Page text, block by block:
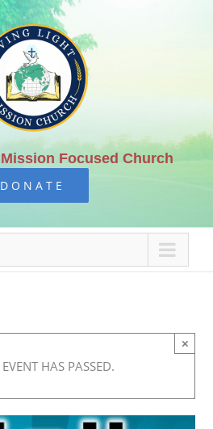
Focused Church
DONATE
HAS PASSED.
×